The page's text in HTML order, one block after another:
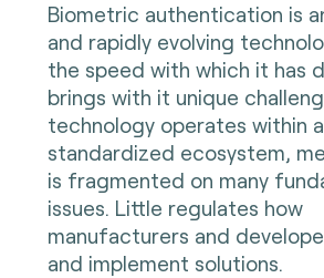
Biometric authentication is
and rapidly evolving
the speed with which it has
brings with it unique
technology operates within
standardized ecosystem,
is fragmented on many
issues. Little regulates how
manufacturers and
and implement solutions.